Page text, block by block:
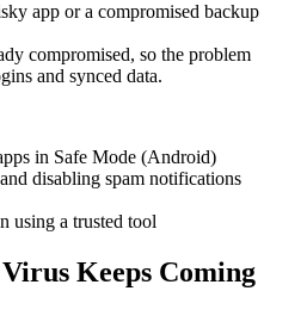
app or a compromised backup
compromised, so the problem
and synced data.
in Safe Mode (Android)
disabling spam notifications
using a trusted tool
Keeps Coming